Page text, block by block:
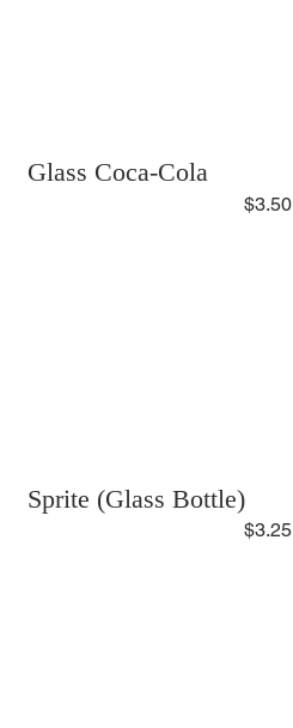
Glass Coca-Cola
$3.50
Sprite (Glass Bottle)
$3.25